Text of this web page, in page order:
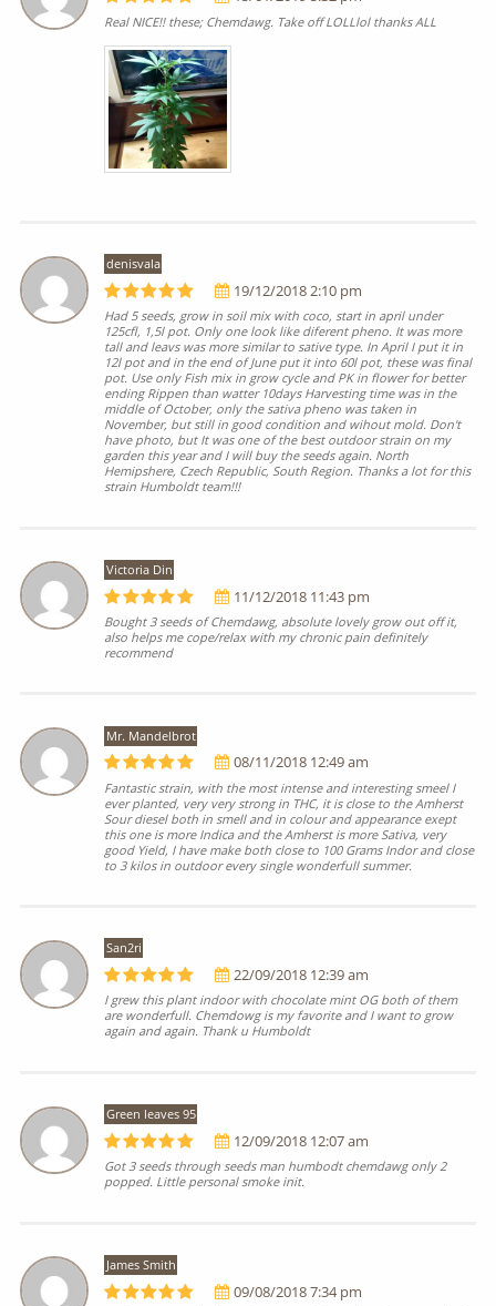
Real NICE!! these; Chemdawg. Take off LOLLlol thanks ALL
denisvala
19/12/2018 2:10 pm
Had 5 seeds, grow in soil mix with coco, start in april under
125cfl, 1,5l pot. Only one look like diferent pheno. It was more
tall and leavs was more similar to sative type. In April I put it in
12l pot and in the end of June put it into 60l pot, these was final
pot. Use only Fish mix in grow cycle and PK in flower for better
ending Rippen than watter 10days Harvesting time was in the
middle of October, only the sativa pheno was taken in
November, but still in good condition and wihout mold. Don't
have photo, but It was one of the best outdoor strain on my
garden this year and I will buy the seeds again. North
Hemipshere, Czech Republic, South Region. Thanks a lot for this
strain Humboldt team!!!
Victoria Din
11/12/2018 11:43 pm
Bought 3 seeds of Chemdawg, absolute lovely grow out off it,
also helps me cope/relax with my chronic pain definitely
recommend
Mr. Mandelbrot
08/11/2018 12:49 am
Fantastic strain, with the most intense and interesting smeel I
ever planted, very very strong in THC, it is close to the Amherst
Sour diesel both in smell and in colour and appearance exept
this one is more Indica and the Amherst is more Sativa, very
good Yield, I have make both close to 100 Grams Indor and close
to 3 kilos in outdoor every single wonderfull summer.
San2ri
22/09/2018 12:39 am
I grew this plant indoor with chocolate mint OG both of them
are wonderfull. Chemdowg is my favorite and I want to grow
again and again. Thank u Humboldt
Green leaves 95
12/09/2018 12:07 am
Got 3 seeds through seeds man humbodt chemdawg only 2
popped. Little personal smoke init.
James Smith
09/08/2018 7:34 pm